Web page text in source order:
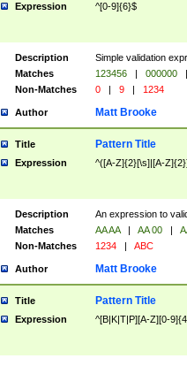
Expression ^[0-9]{6}$
Description
Simple validation
Matches
123456 | 000000
|
Non-Matches
0 | 9 | 1234
Author Matt Brooke
Title Pattern Title
Expression ^([A-Z]{2}[\s]|[A-
Description
An expression to
Matches
AA AA | AA 00 |
Non-Matches
1234 | ABC
Author Matt Brooke
Title Pattern Title
Expression ^[B|K|T|P][A-Z][0-